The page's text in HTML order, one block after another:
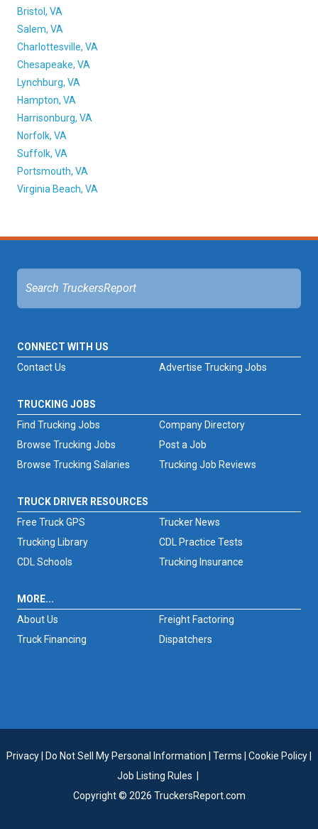
Bristol, VA
Salem, VA
Charlottesville, VA
Chesapeake, VA
Lynchburg, VA
Hampton, VA
Harrisonburg, VA
Norfolk, VA
Suffolk, VA
Portsmouth, VA
Virginia Beach, VA
CONNECT WITH US
Advertise Trucking Jobs
Contact Us
TRUCKING JOBS
Find Trucking Jobs
Browse Trucking Jobs
Browse Trucking Salaries
Trucking Job Reviews
Company Directory
Post a Job
TRUCK DRIVER RESOURCES
Free Truck GPS
Trucker News
Trucking Library
CDL Practice Tests
CDL Schools
Trucking Insurance
MORE...
About Us
Freight Factoring
Truck Financing
Dispatchers
Privacy Do Not Sell My Personal Information Terms Cookie Policy
Job Listing Rules
Copyright © 2026 TruckersReport.com